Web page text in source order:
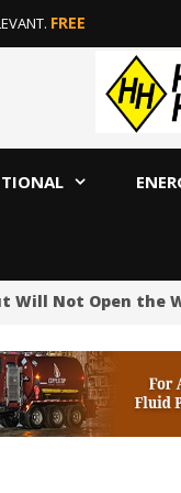
FREE
Will Not Open the